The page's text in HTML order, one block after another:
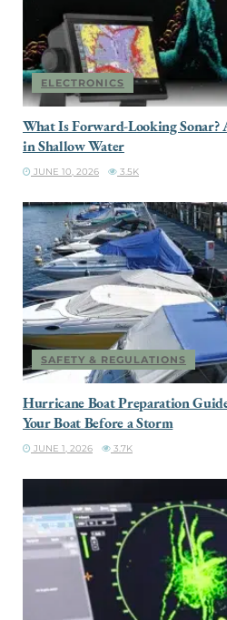
ELECTRONICS
What Is Forward-Looking Sonar?
in Shallow Water
JUNE 10, 2026 3.5K
SAFETY & REGULATIONS
Hurricane Boat Preparation
Your Boat Before a Storm
JUNE 1, 2026 3.7K